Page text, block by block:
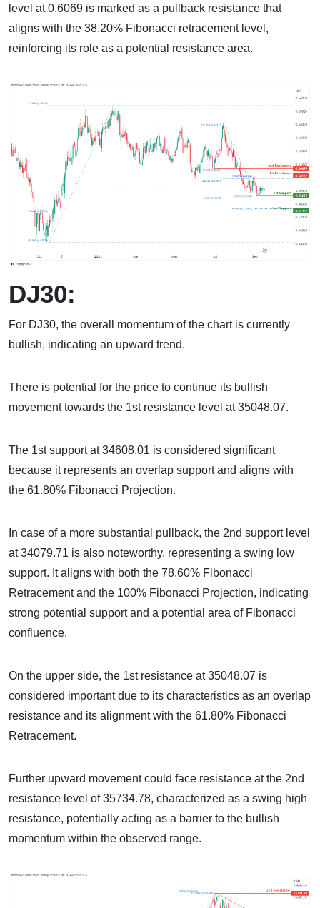
level at 0.6069 is marked as a pullback resistance that
aligns with the 38.20% Fibonacci retracement level,
reinforcing its role as a potential resistance area.
DJ30:
For DJ30, the overall momentum of the chart is currently
bullish, indicating an upward trend.
There is potential for the price to continue its bullish
movement towards the 1st resistance level at 35048.07.
The 1st support at 34608.01 is considered significant
because it represents an overlap support and aligns with
the 61.80% Fibonacci Projection.
In case of a more substantial pullback, the 2nd support level
at 34079.71 is also noteworthy, representing a swing low
support. It aligns with both the 78.60% Fibonacci
Retracement and the 100% Fibonacci Projection, indicating
strong potential support and a potential area of Fibonacci
confluence.
On the upper side, the 1st resistance at 35048.07 is
considered important due to its characteristics as an overlap
resistance and its alignment with the 61.80% Fibonacci
Retracement.
Further upward movement could face resistance at the 2nd
resistance level of 35734.78, characterized as a swing high
resistance, potentially acting as a barrier to the bullish
momentum within the observed range.